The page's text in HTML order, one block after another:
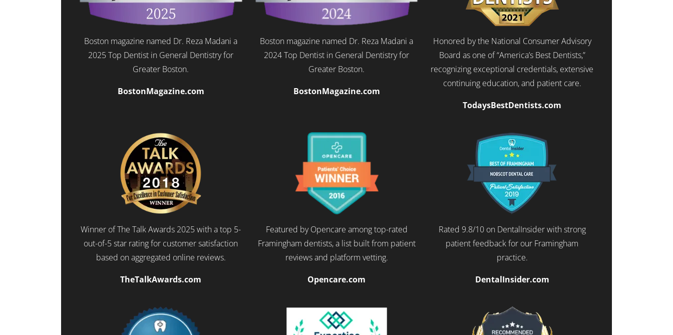
Boston magazine named Dr. Reza Madani a
2025 Top Dentist in General Dentistry for
Greater Boston.
BostonMagazine.com
Boston magazine named Dr. Reza Madani a
2024 Top Dentist in General Dentistry for
Greater Boston.
BostonMagazine.com
Honored by the National Consumer Advisory
Board as one of “America’s Best Dentists,”
recognizing exceptional credentials, extensive
continuing education, and patient care.
TodaysBestDentists.com
Winner of The Talk Awards 2025 with a top 5-
out-of-5 star rating for customer satisfaction
based on aggregated online reviews.
TheTalkAwards.com
Featured by Opencare among top-rated
Framingham dentists, a list built from patient
reviews and platform vetting.
Opencare.com
Rated 9.8/10 on DentalInsider with strong
patient feedback for our Framingham
practice.
DentalInsider.com